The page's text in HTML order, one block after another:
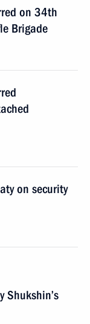
on 34th
Brigade
on security
Shukshin’s